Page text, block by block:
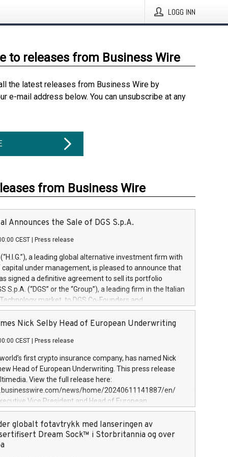
LOGG INN
to releases from Business Wire
the latest releases from Business Wire by
e-mail address below. You can unsubscribe at any
from Business Wire
Announces the Sale of DGS S.p.A.
CEST Press release
(“H.I.G.”), a leading global alternative investment firm with
capital under management, is pleased to announce that
signed a definitive agreement to sell its portfolio
S.p.A. (“DGS” or the “Group”), a leading firm in the Italian
market, to DGS Co-Founders and
team in partnership with ICG, a global alternative asset
its inception in 1997, DGShas supported blue-chip
a specialization in digital transformation and
services. The Group currently has over 1,900 employees,
€300 million, and maintains a group of
During H.I.G.’s ownership, DGS has tripled in size
its position as a leading Italian firm in cybersecurity
digital transformation. DGS offers its clients sophisticated
digital transformation
Nick Selby Head of European Underwriting
CEST Press release
first crypto insurance company, has named Nick
Head of European Underwriting. This press release
View the full release here:
news/home/20240611141887/en/
Vice President and Head of European
Evertas (Photo: Business Wire) Selby, an accomplished
physical security professional, brings two decades of
and private sector information security, physical
incident handling, as well as seven years of
globalt fotavtrykk med lanseringen av
Dream Sock™ i Storbritannia og over